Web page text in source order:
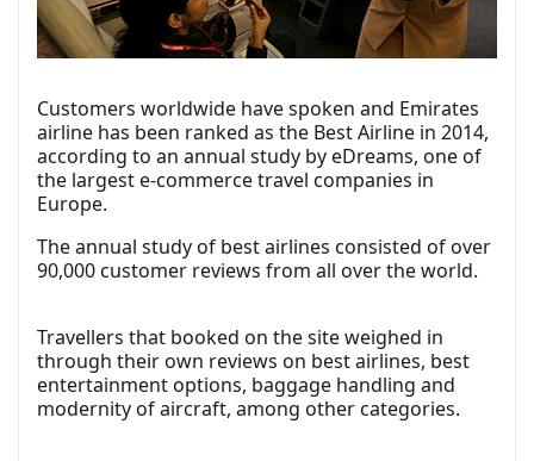
Customers worldwide have spoken and Emirates
airline has been ranked as the Best Airline in 2014,
according to an annual study by eDreams, one of
the largest e-commerce travel companies in
Europe.
The annual study of best airlines consisted of over
90,000 customer reviews from all over the world.
Travellers that booked on the site weighed in
through their own reviews on best airlines, best
entertainment options, baggage handling and
modernity of aircraft, among other categories.